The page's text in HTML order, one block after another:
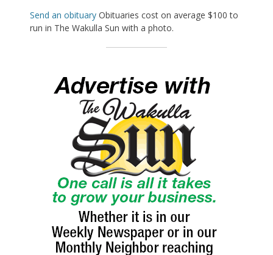
Send an obituary Obituaries cost on average $100 to
run in The Wakulla Sun with a photo.